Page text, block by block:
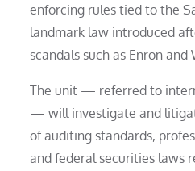
enforcing rules tied to the
landmark law introduced
scandals such as Enron and
The unit — referred to
— will investigate and
of auditing standards,
and federal securities laws